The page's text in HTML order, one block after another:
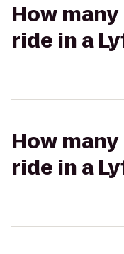
How
ride in a
How
ride in a